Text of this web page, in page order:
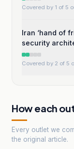
Covered by 1 of 5
Iran ‘hand of
security
Covered by 2 of 5
How each
Every outlet we
the original article.